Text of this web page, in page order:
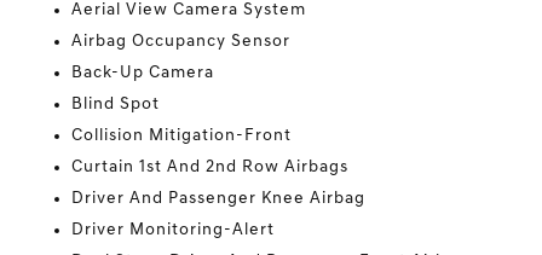
Aerial View Camera System
Airbag Occupancy Sensor
Back-Up Camera
Blind Spot
Collision Mitigation-Front
Curtain 1st And 2nd Row Airbags
Driver And Passenger Knee Airbag
Driver Monitoring-Alert